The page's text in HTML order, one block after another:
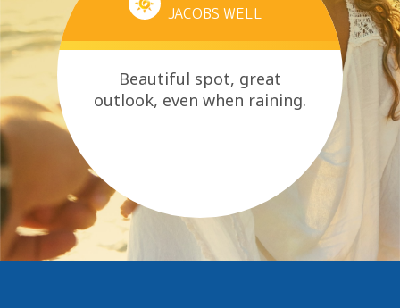
JACOBS WELL
Beautiful spot, great
outlook, even when raining.